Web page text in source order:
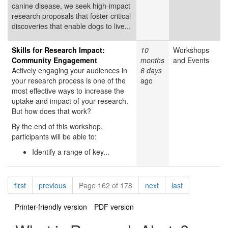
canine disease, we seek high-impact
research proposals that foster critical
discoveries that enable dogs to live...
Skills for Research Impact:
Community Engagement
Actively engaging your audiences in
your research process is one of the
most effective ways to increase the
uptake and impact of your research.
But how does that work?
By the end of this workshop,
participants will be able to:
Identify a range of key...
10
months
6 days
ago
Workshops
and Events
Pagination
firstpagepreviouspagePage 162 of 178 nextpagelastpage
Printer-friendly version PDF version